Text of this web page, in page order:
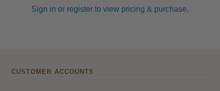
Sign in or register to view pricing & purchase.
CUSTOMER ACCOUNTS